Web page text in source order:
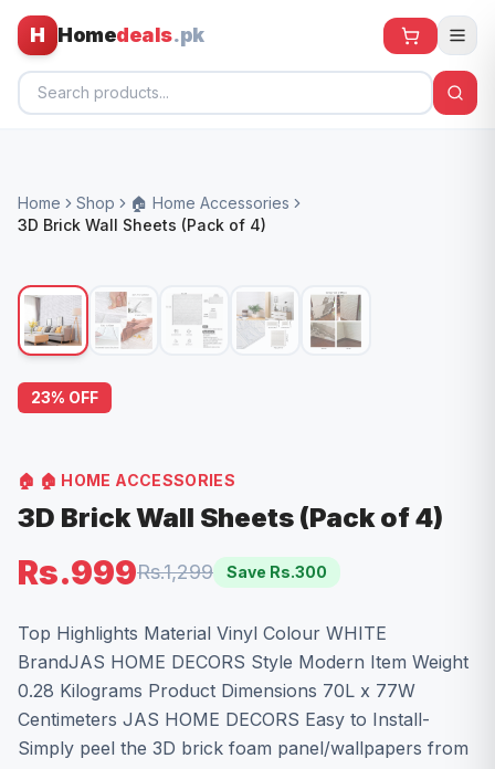
H Homedeals.pk
All Products
🌀 Fans
🧸 Kids
📱 Electronics
Home Shop
🏠 Home Accessories
3D Brick Wall Sheets (Pack of 4)
23% OFF
🏠 🏠 HOME ACCESSORIES
3D Brick Wall Sheets (Pack of 4)
Rs.999Rs.1,299 Save Rs.300
Top Highlights Material Vinyl Colour WHITE
BrandJAS HOME DECORS Style Modern Item Weight
0.28 Kilograms Product Dimensions 70L x 77W
Centimeters JAS HOME DECORS Easy to Install-
Simply peel the 3D brick foam panel/wallpapers from